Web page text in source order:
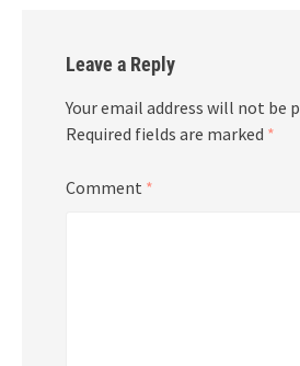
Leave a Reply
Your email address will not be
Required fields are marked *
Comment *